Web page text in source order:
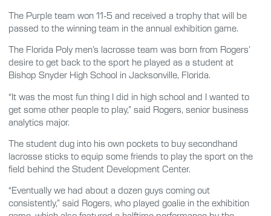
The Purple team won 11-5 and received a trophy that will be
passed to the winning team in the annual exhibition game.
The Florida Poly men’s lacrosse team was born from Rogers’
desire to get back to the sport he played as a student at
Bishop Snyder High School in Jacksonville, Florida.
“It was the most fun thing I did in high school and I wanted to
get some other people to play,” said Rogers, senior business
analytics major.
The student dug into his own pockets to buy secondhand
lacrosse sticks to equip some friends to play the sport on the
field behind the Student Development Center.
“Eventually we had about a dozen guys coming out
consistently,” said Rogers, who played goalie in the exhibition